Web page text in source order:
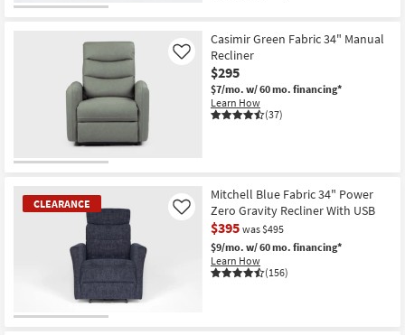
Casimir Green Fabric 34" Manual
Recliner
$295
$7/mo. w/ 60 mo. financing*
Learn How
(37)
Like
CLEARANCE
Mitchell Blue Fabric 34" Power
Zero Gravity Recliner With USB
$395 was $495
$9/mo. w/ 60 mo. financing*
Learn How
(156)
Like